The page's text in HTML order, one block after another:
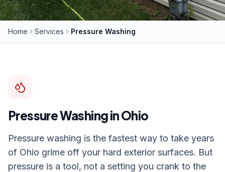
Home Services Pressure Washing
Pressure Washingin Ohio
Pressure washing is the fastest way to take years
of Ohio grime off your hard exterior surfaces. But
pressure is a tool, not a setting you crank to the